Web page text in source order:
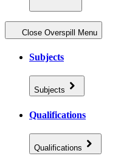
Close Overspill Menu
Subjects
Subjects
Qualifications
Qualifications